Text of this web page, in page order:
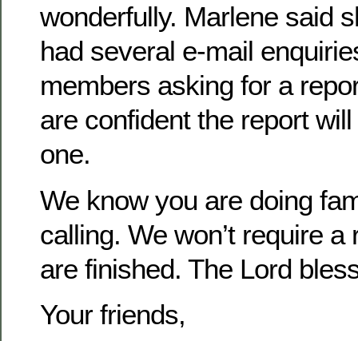
wonderfully. Marlene said
had several e-mail
members asking for a
are confident the report
one.
We know you are doing
calling. We won’t require a
are finished. The Lord
Your friends,